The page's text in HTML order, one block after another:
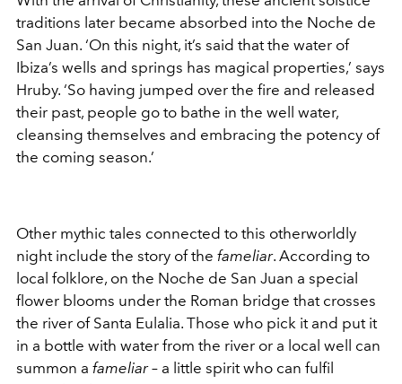
traditions later became absorbed into the Noche de
San Juan. ‘On this night, it’s said that the water of
Ibiza’s wells and springs has magical properties,’ says
Hruby. ‘So having jumped over the fire and released
their past, people go to bathe in the well water,
cleansing themselves and embracing the potency of
the coming season.’
Other mythic tales connected to this otherworldly
night include the story of the fameliar. According to
local folklore, on the Noche de San Juan a special
flower blooms under the Roman bridge that crosses
the river of Santa Eulalia. Those who pick it and put it
in a bottle with water from the river or a local well can
summon a fameliar– a little spirit who can fulfil